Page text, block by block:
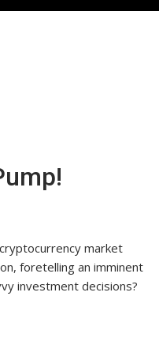
market
foretelling an imminent
investment decisions?